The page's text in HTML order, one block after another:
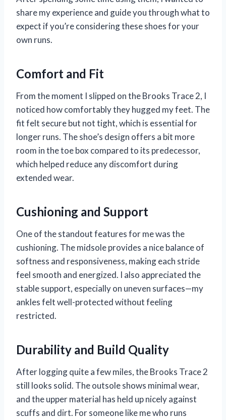
share my experience and guide you through what to
expect if you’re considering these shoes for your
own runs.
Comfort and Fit
From the moment I slipped on the Brooks Trace 2, I
noticed how comfortably they hugged my feet. The
fit felt secure but not tight, which is essential for
longer runs. The shoe’s design offers a bit more
room in the toe box compared to its predecessor,
which helped reduce any discomfort during
extended wear.
Cushioning and Support
One of the standout features for me was the
cushioning. The midsole provides a nice balance of
softness and responsiveness, making each stride
feel smooth and energized. I also appreciated the
stable support, especially on uneven surfaces—my
ankles felt well-protected without feeling
restricted.
Durability and Build Quality
After logging quite a few miles, the Brooks Trace 2
still looks solid. The outsole shows minimal wear,
and the upper material has held up nicely against
scuffs and dirt. For someone like me who runs